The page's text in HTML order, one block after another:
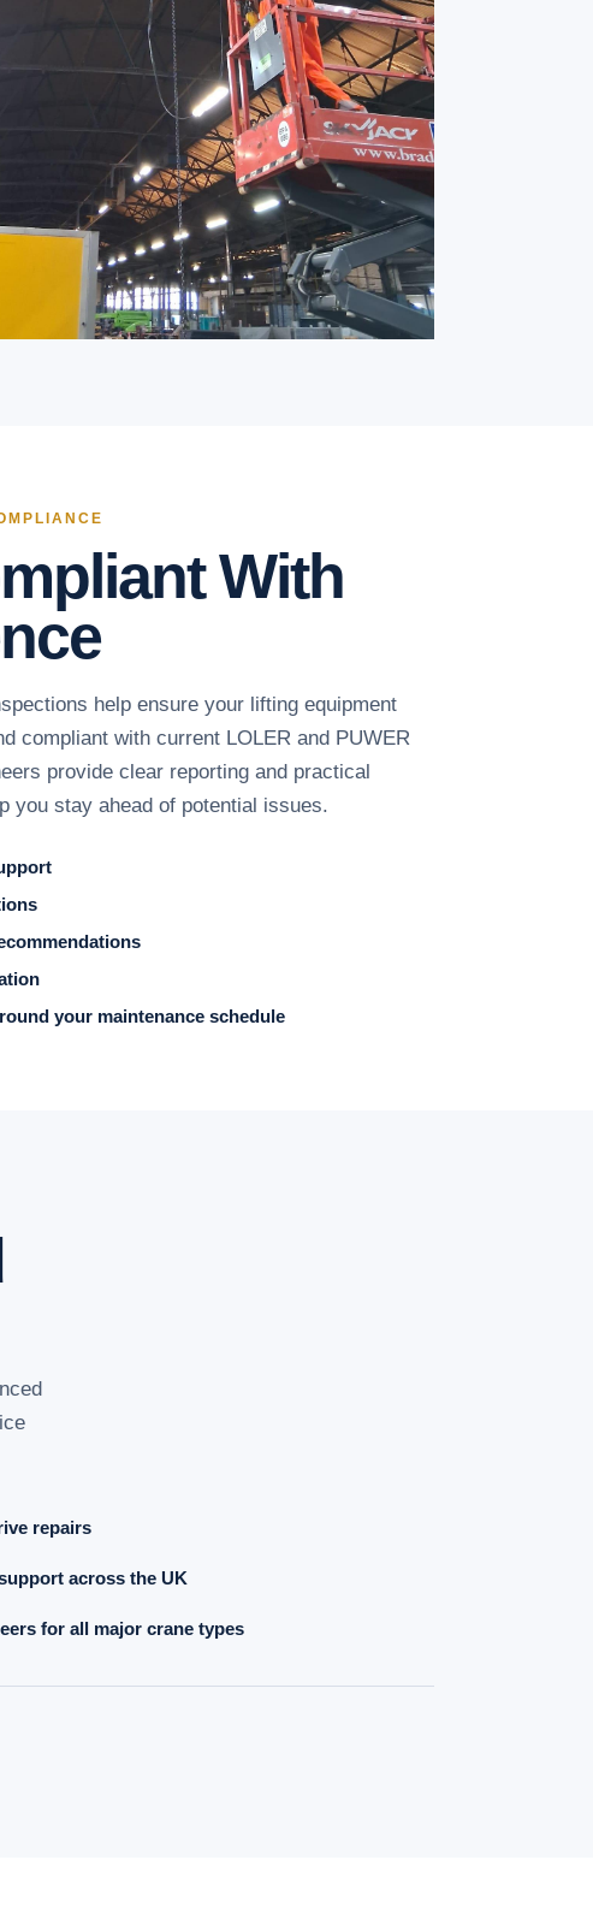
With
help ensure your lifting equipment
compliant with current LOLER and PUWER
provide clear reporting and practical
you stay ahead of potential issues.
your maintenance schedule
repairs
across the UK
for all major crane types